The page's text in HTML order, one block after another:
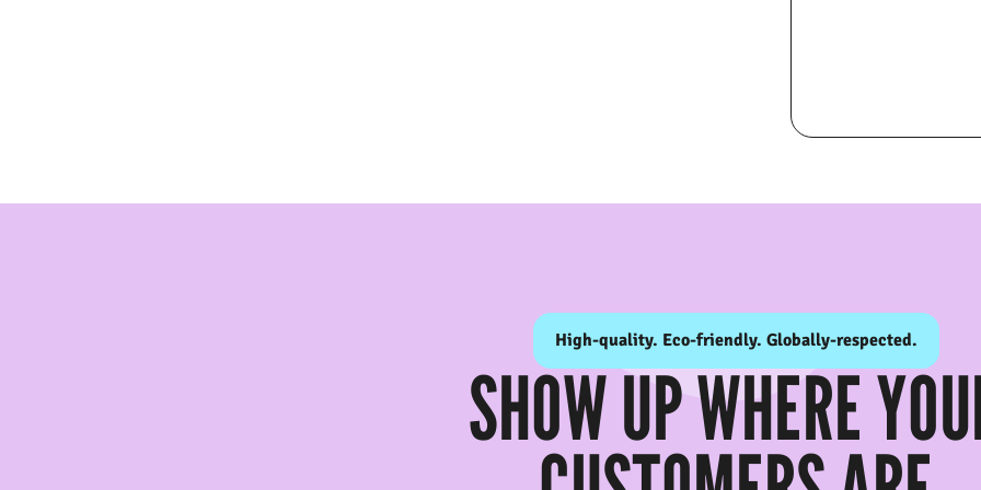
High-quality. Eco-friendly. Globally-respected.
SHOW UP WHERE